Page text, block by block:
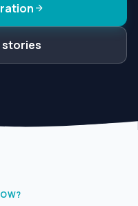
arrow_forward
stories